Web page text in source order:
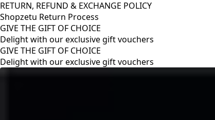
RETURN, REFUND & EXCHANGE POLICY
Shopzetu Return Process
GIVE THE GIFT OF CHOICE
Delight with our exclusive gift vouchers
RETURN, REFUND & EXCHANGE POLICY
Shopzetu Return Process